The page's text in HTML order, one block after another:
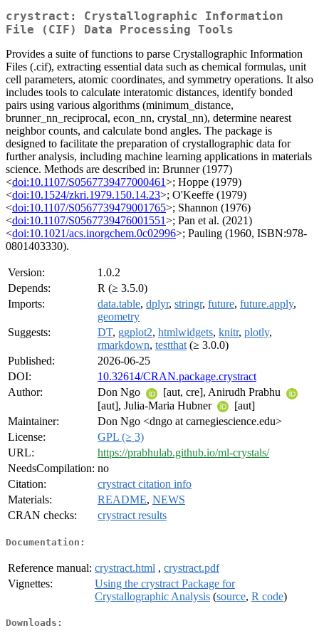
crystract: Crystallographic Information
File (CIF) Data Processing Tools
Provides a suite of functions to parse Crystallographic Information
Files (.cif), extracting essential data such as chemical formulas, unit
cell parameters, atomic coordinates, and symmetry operations. It also
includes tools to calculate interatomic distances, identify bonded
pairs using various algorithms (minimum_distance,
brunner_nn_reciprocal, econ_nn, crystal_nn), determine nearest
neighbor counts, and calculate bond angles. The package is
designed to facilitate the preparation of crystallographic data for
further analysis, including machine learning applications in materials
science. Methods are described in: Brunner (1977)
<doi:10.1107/S0567739477000461>; Hoppe (1979)
<doi:10.1524/zkri.1979.150.14.23>; O'Keeffe (1979)
<doi:10.1107/S0567739479001765>; Shannon (1976)
<doi:10.1107/S0567739476001551>; Pan et al. (2021)
<doi:10.1021/acs.inorgchem.0c02996>; Pauling (1960, ISBN:978-
0801403330).
Version:
1.0.2
Depends:
R (≥ 3.5.0)
Imports:
data.table, dplyr, stringr, future, future.apply,
geometry
Suggests:
DT, ggplot2, htmlwidgets, knitr, plotly,
rmarkdown, testthat (≥ 3.0.0)
Published:
2026-06-25
DOI:
10.32614/CRAN.package.crystract
Author:
Don Ngo
[aut, cre], Anirudh Prabhu
[aut], Julia-Maria Hubner
[aut]
Maintainer:
Don Ngo <dngo at carnegiescience.edu>
License:
GPL (≥ 3)
URL:
https://prabhulab.github.io/ml-crystals/
NeedsCompilation: no
Citation:
crystract citation info
Materials:
README, NEWS
CRAN checks:
crystract results
Documentation:
Reference manual: crystract.html , crystract.pdf
Vignettes:
Using the crystract Package for
Crystallographic Analysis (source, R code)
Downloads: